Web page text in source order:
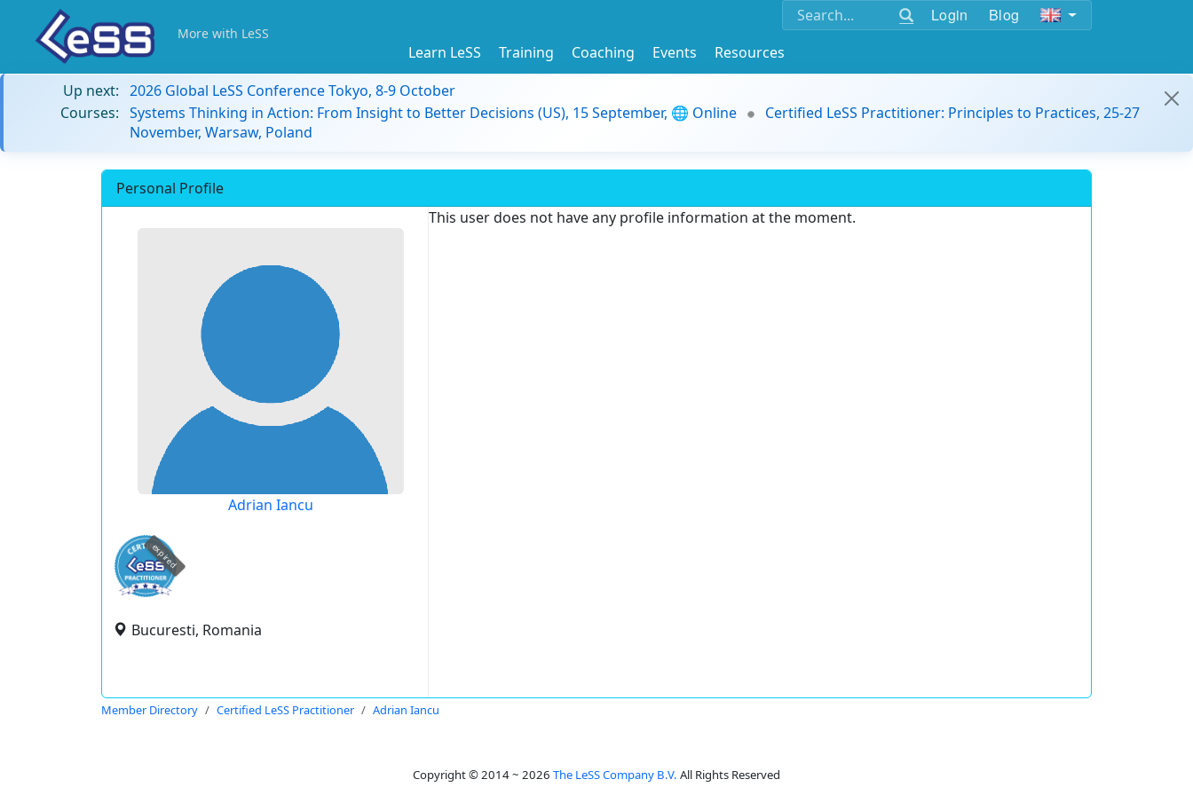
Login Blog
More with LeSS
Learn LeSS Training Coaching Events
Resources
Up next: 2026 Global LeSS Conference Tokyo, 8-9 October
Courses: Systems Thinking in Action: From Insight to Better Decisions (US), 15 September, 🌐 Online
Certified LeSS Practitioner: Principles to Practices, 25-27
November, Warsaw, Poland
Personal Profile
Adrian Iancu
expired
Bucuresti, Romania
This user does not have any profile information at the moment.
Member Directory Certified LeSS Practitioner Adrian Iancu
Copyright © 2014 ~ 2026 The LeSS Company B.V. All Rights Reserved